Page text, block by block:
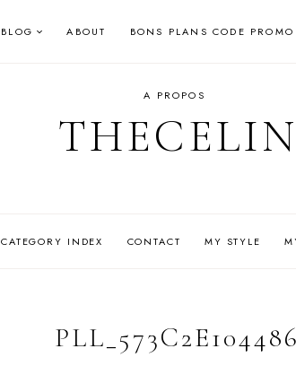
BLOG ABOUT BONS PLANS CODE PROMO
A PROPOS
CATEGORY INDEX CONTACT MY STYLE